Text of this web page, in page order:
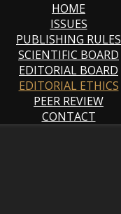
HOME
ISSUES
PUBLISHING RULES
SCIENTIFIC BOARD
EDITORIAL BOARD
EDITORIAL ETHICS
PEER REVIEW
CONTACT